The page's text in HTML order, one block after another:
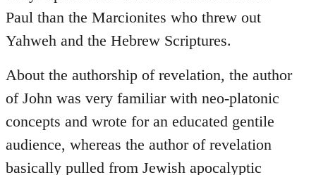
Paul than the Marcionites who threw out
Yahweh and the Hebrew Scriptures.
About the authorship of revelation, the author
of John was very familiar with neo-platonic
concepts and wrote for an educated gentile
audience, whereas the author of revelation
basically pulled from Jewish apocalyptic